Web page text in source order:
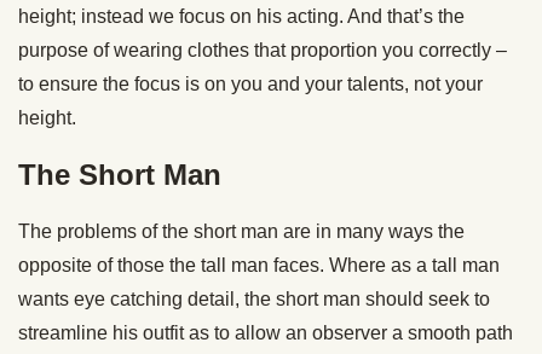
height; instead we focus on his acting. And that’s the
purpose of wearing clothes that proportion you correctly –
to ensure the focus is on you and your talents, not your
height.
The Short Man
The problems of the short man are in many ways the
opposite of those the tall man faces. Where as a tall man
wants eye catching detail, the short man should seek to
streamline his outfit as to allow an observer a smooth path